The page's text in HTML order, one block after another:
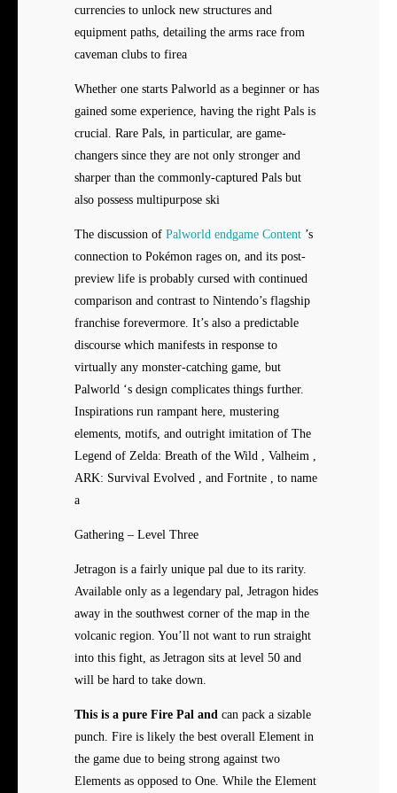
currencies to unlock new structures and
equipment paths, detailing the arms race from
caveman clubs to firea
Whether one starts Palworld as a beginner or has
gained some experience, having the right Pals is
crucial. Rare Pals, in particular, are game-
changers since they are not only stronger and
sharper than the commonly-captured Pals but
also possess multipurpose ski
The discussion of Palworld endgame Content ’s
connection to Pokémon rages on, and its post-
preview life is probably cursed with continued
comparison and contrast to Nintendo’s flagship
franchise forevermore. It’s also a predictable
discourse which manifests in response to
virtually any monster-catching game, but
Palworld ‘s design complicates things further.
Inspirations run rampant here, mustering
elements, motifs, and outright imitation of The
Legend of Zelda: Breath of the Wild , Valheim ,
ARK: Survival Evolved , and Fortnite , to name
a
Gathering – Level Three
Jetragon is a fairly unique pal due to its rarity.
Available only as a legendary pal, Jetragon hides
away in the southwest corner of the map in the
volcanic region. You’ll not want to run straight
into this fight, as Jetragon sits at level 50 and
will be hard to take down.
This is a pure Fire Pal and can pack a sizable
punch. Fire is likely the best overall Element in
the game due to being strong against two
Elements as opposed to One. While the Element